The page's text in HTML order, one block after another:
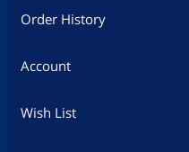
Order History
Account
Wish List